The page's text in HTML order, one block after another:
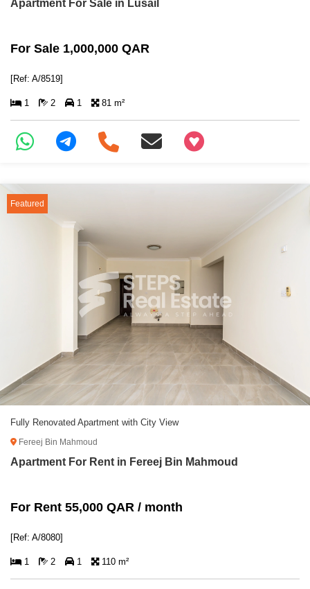
Apartment For Sale in Lusail
For Sale 1,000,000 QAR
[Ref: A/8519]
1 2 1 81 m²
+97466346605
Featured
Fully Renovated Apartment with City View
Fereej Bin Mahmoud
Apartment For Rent in Fereej Bin Mahmoud
For Rent 55,000 QAR / month
[Ref: A/8080]
1 2 1 110 m²